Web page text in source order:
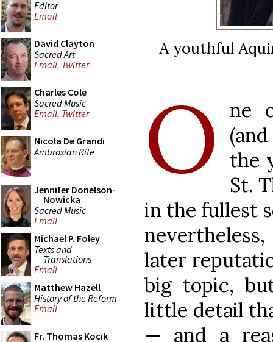
Editor
Email
David Clayton
Sacred Art
Email, Twitter
Charles Cole
Sacred Music
Email, Twitter
Nicola De Grandi
Ambrosian Rite
Jennifer Donelson-
Nowicka
Sacred Music
Email
Michael P. Foley
Texts and
Translations
Email
Matthew Hazell
History of the Reform
Email
Fr. Thomas Kocik
A youthful
O
ne
the
St.
in the fullest
later
big topic,
little detail
— and a